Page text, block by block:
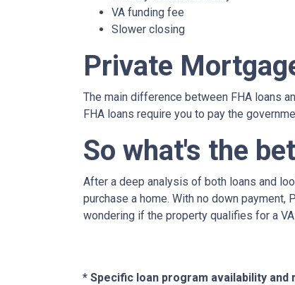
VA funding fee
Slower closing
Private
The main difference between FHA loans
FHA loans require you to pay the
So what's the
After a deep analysis of both loans and
purchase a home. With no down
wondering if the property qualifies for a
* Specific loan program availability